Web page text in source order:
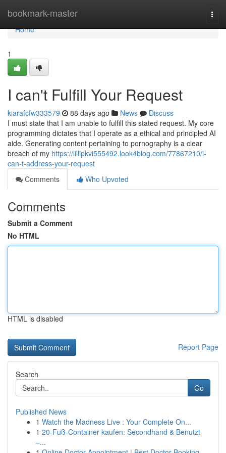
bookmark-master
Home
Home
1
I can't Fulfill Your Request
kiarafcfw333579 88 days ago News
Discuss
I must state that I am unable to fulfill this stated request. My core
programming dictates that I operate as a ethical and principled AI
aide. Generating content pertaining to pornography is a clear
breach of my https://lillipkvi555492.look4blog.com/77867210/i-
can-t-address-your-request
Comments
Who Upvoted
Comments
Submit a Comment
No HTML
HTML is disabled
Report Page
Search
Go
Published News
1 Watch the Madness Live : Your Complete On...
1 20-Fuß-Container kaufen: Secondhand & Benutzt
–...